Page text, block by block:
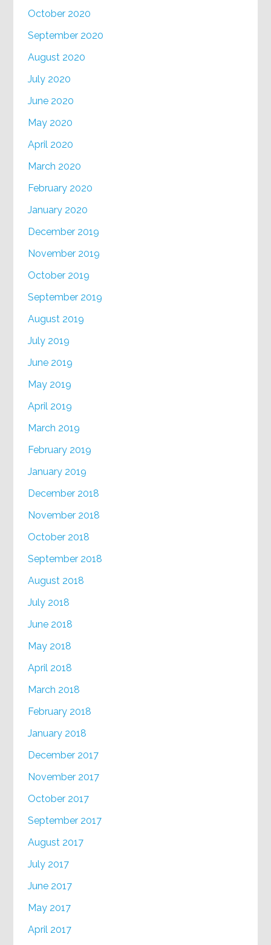
October 2020
September 2020
August 2020
July 2020
June 2020
May 2020
April 2020
March 2020
February 2020
January 2020
December 2019
November 2019
October 2019
September 2019
August 2019
July 2019
June 2019
May 2019
April 2019
March 2019
February 2019
January 2019
December 2018
November 2018
October 2018
September 2018
August 2018
July 2018
June 2018
May 2018
April 2018
March 2018
February 2018
January 2018
December 2017
November 2017
October 2017
September 2017
August 2017
July 2017
June 2017
May 2017
April 2017